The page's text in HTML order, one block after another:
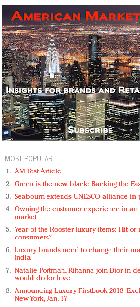
MOST POPULAR
AM Test Article
Green is the new black: Backing the
Seabourn extends UNESCO alliance in
Owning the customer experience in an
market
Year of the Rooster luxury items: Hit or
consumers?
Luxury brands need to change their
India
Natalie Portman, Rihanna join Dior in
would do for love
Announcing Luxury FirstLook 2018:
New York, Jan. 17